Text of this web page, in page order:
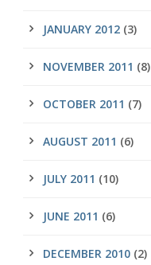
JANUARY 2012 (3)
NOVEMBER 2011 (8)
OCTOBER 2011 (7)
AUGUST 2011 (6)
JULY 2011 (10)
JUNE 2011 (6)
DECEMBER 2010 (2)